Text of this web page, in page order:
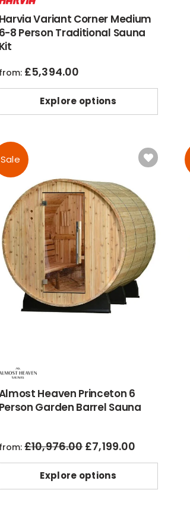
Harvia Variant Corner Medium
6-8 Person Traditional Sauna
Kit
from: £5,394.00
Explore options
Sale
Heaven Princeton 6
Person Garden Barrel Sauna
from:£10,976.00 original
was:
£10,976.00.
£7,199.00
Explore options